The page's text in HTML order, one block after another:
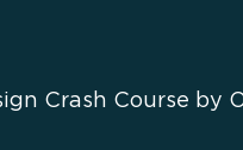
Crash Course by